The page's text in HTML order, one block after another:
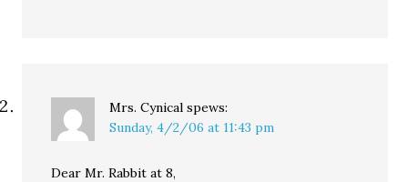
Mrs. Cynical spews:
Sunday, 4/2/06 at 11:43 pm
Dear Mr. Rabbit at 8,